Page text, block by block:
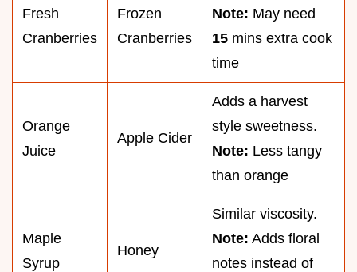
Fresh
Cranberries
Frozen
Cranberries
Note: May need
15 mins extra cook
time
Orange
Juice
Apple Cider
Adds a harvest
style sweetness.
Note: Less tangy
than orange
Maple
Syrup
Honey
Similar viscosity.
Note: Adds floral
notes instead of